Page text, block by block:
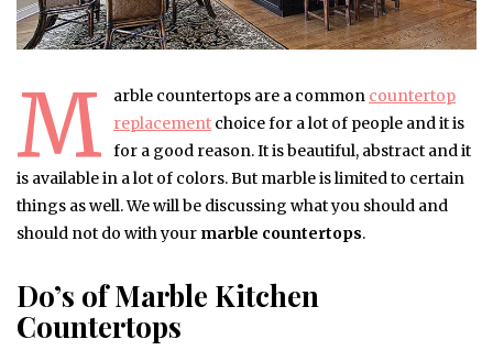
M arble countertops are a common countertop
replacement choice for a lot of people and it is
for a good reason. It is beautiful, abstract and it
is available in a lot of colors. But marble is limited to certain
things as well. We will be discussing what you should and
should not do with your marble countertops.
Do’s of Marble Kitchen
Countertops